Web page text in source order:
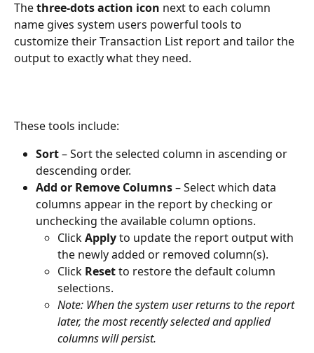
The three-dots action icon next to each column
name gives system users powerful tools to
customize their Transaction List report and tailor the
output to exactly what they need.
These tools include:
Sort – Sort the selected column in ascending or
descending order.
Add or Remove Columns – Select which data
columns appear in the report by checking or
unchecking the available column options.
Click Apply to update the report output with
the newly added or removed column(s).
Click Reset to restore the default column
selections.
Note: When the system user returns to the report
later, the most recently selected and applied
columns will persist.